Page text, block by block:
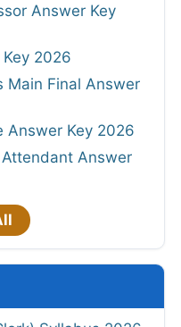
Answer Key
Key 2026
Main Final Answer
Answer Key 2026
Answer